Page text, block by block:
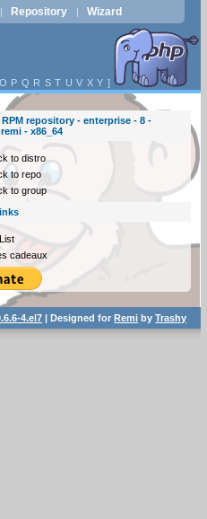
| Repository | Wizard
O P Q R S T U V X Y ]
repository - enterprise - 8 -
- x86_64
to distro
to repo
to group
cadeaux
4.el7 | Designed forRemi byTrashy